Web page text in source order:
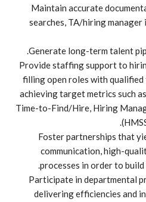
Maintain accurate
searches, TA/hiring
Generate long-term talent
Provide staffing support to
filling open roles with
achieving target metrics such
Time-to-Find/Hire, Hiring
Foster partnerships that
communication, high-
processes in order to
Participate in departmental
delivering efficiencies and